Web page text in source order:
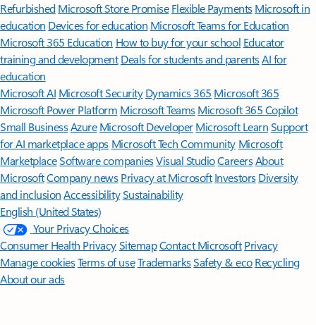
Refurbished Microsoft Store Promise Flexible Payments Microsoft in
education Devices for education Microsoft Teams for Education
Microsoft 365 Education How to buy for your school Educator
training and development Deals for students and parentsAI for
education
Microsoft AI Microsoft Security Dynamics 365 Microsoft 365
Microsoft Power Platform Microsoft TeamsMicrosoft 365 Copilot
Small BusinessAzure Microsoft DeveloperMicrosoft LearnSupport
for AI marketplace apps Microsoft Tech Community Microsoft
MarketplaceSoftware companiesVisual StudioCareersAbout
MicrosoftCompany news Privacy at Microsoft Investors Diversity
and inclusion AccessibilitySustainability
English (United States)
Your Privacy Choices
Consumer Health PrivacySitemapContact Microsoft Privacy
Manage cookiesTerms of useTrademarksSafety & eco Recycling
About our ads